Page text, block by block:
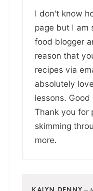
I don't know
page but I am
food blogger
reason that
recipes via
absolutely
lessons.
Thank you for
skimming
more.